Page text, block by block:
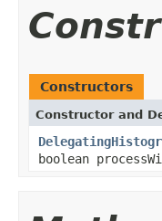
Constructors
Constructor and
boolean